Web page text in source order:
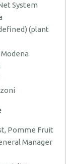
System
(plant
Pomme Fruit
Manager